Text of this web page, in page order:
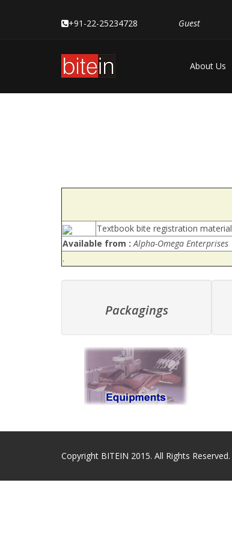
+91-22-25234728 Guest
About Us
Textbook bite registration material
Available from :Alpha-Omega Enterprises
.
Packagings
Copyright BITEIN 2015. All Rights Reserved.